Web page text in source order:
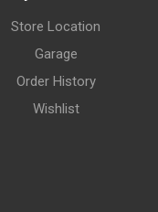
Store Location
Garage
Order History
Wishlist